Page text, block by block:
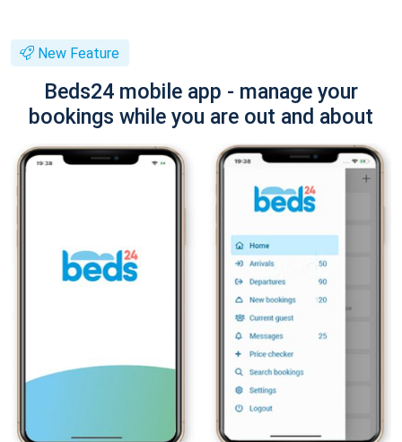
New Feature
Beds24 mobile app - manage your
bookings while you are out and about